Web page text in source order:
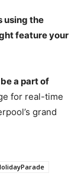
using the
feature your
a part of
for real-time
grand